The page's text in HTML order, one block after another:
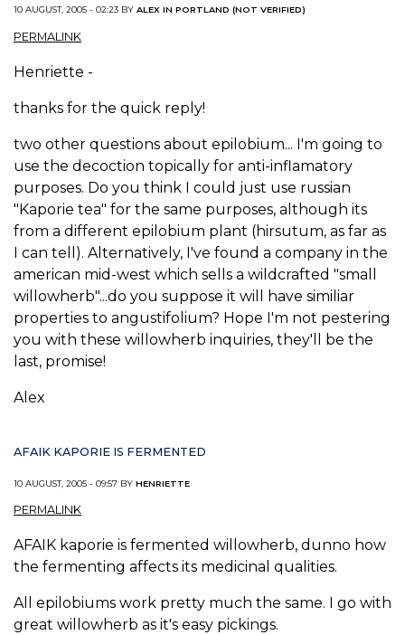
10 AUGUST, 2005 - 02:23 BY ALEX IN PORTLAND (NOT VERIFIED)
PERMALINK
Henriette -
thanks for the quick reply!
two other questions about epilobium... I'm going to
use the decoction topically for anti-inflamatory
purposes. Do you think I could just use russian
"Kaporie tea" for the same purposes, although its
from a different epilobium plant (hirsutum, as far as
I can tell). Alternatively, I've found a company in the
american mid-west which sells a wildcrafted "small
willowherb"...do you suppose it will have similiar
properties to angustifolium? Hope I'm not pestering
you with these willowherb inquiries, they'll be the
last, promise!
Alex
AFAIK KAPORIE IS FERMENTED
10 AUGUST, 2005 - 09:57 BY HENRIETTE
PERMALINK
AFAIK kaporie is fermented willowherb, dunno how
the fermenting affects its medicinal qualities.
All epilobiums work pretty much the same. I go with
great willowherb as it's easy pickings.